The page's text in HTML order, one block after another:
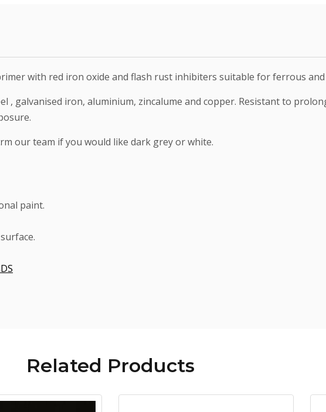
with red iron oxide and flash rust inhibiters suitable for ferrous
galvanised iron, aluminium, zincalume and copper. Resistant to
our team if you would like dark grey or white.
paint.
Related Products